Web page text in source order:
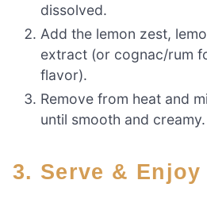
dissolved.
Add the lemon zest,
extract (or cognac/rum
flavor).
Remove from heat and
until smooth and creamy.
3. Serve & Enjoy